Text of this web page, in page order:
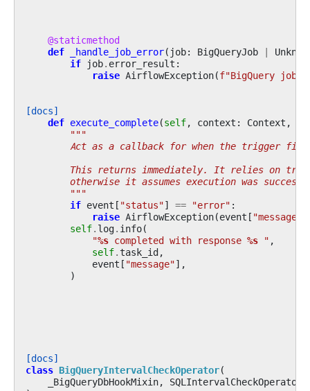
@staticmethod
def
_handle_job_error( job: BigQueryJob |
if job. error_result :
raise AirflowException(f"BigQuery job
[docs]
def execute_complete(self, context : Context ,
"""
Act as a callback for when the trigger
This returns immediately. It relies on
otherwise it assumes execution was
        """
if event [ "status"] == "error" :
raise AirflowException(event [ "message"
self. log. info(
"%s completed with response %s " ,
self.task_id,
event [ "message"],
)
[docs]
class BigQueryIntervalCheckOperator(
_BigQueryDbHookMixin, SQLIntervalCheckOperator